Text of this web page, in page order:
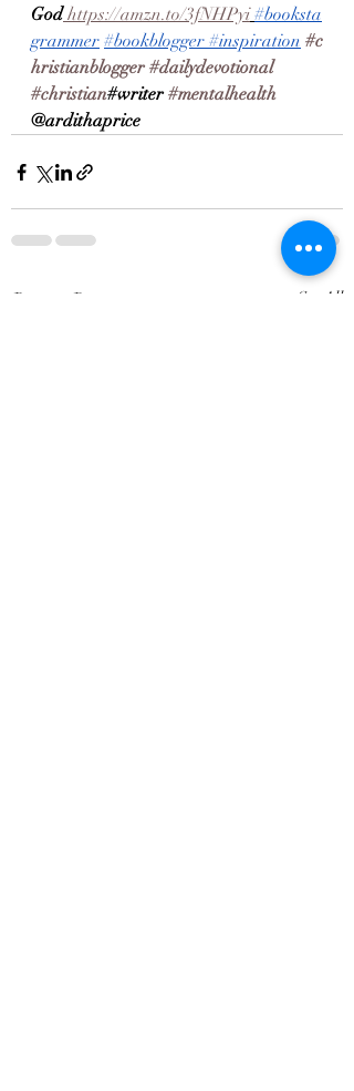
God https://amzn.to/3fNHPyi #booksta
grammer #bookblogger #inspiration #c
hristianblogger #dailydevotional
#christian#writer #mentalhealth
@ardithaprice
Recent Posts See All